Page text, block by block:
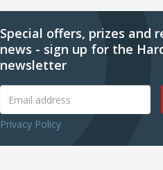
Special offers, prizes and
news - sign up for the
newsletter
Privacy Policy